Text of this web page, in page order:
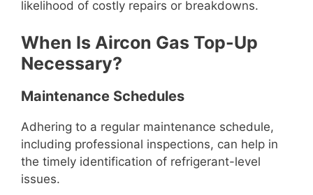
likelihood of costly repairs or breakdowns.
When Is Aircon Gas Top-Up
Necessary?
Maintenance Schedules
Adhering to a regular maintenance schedule,
including professional inspections, can help in
the timely identification of refrigerant-level
issues.